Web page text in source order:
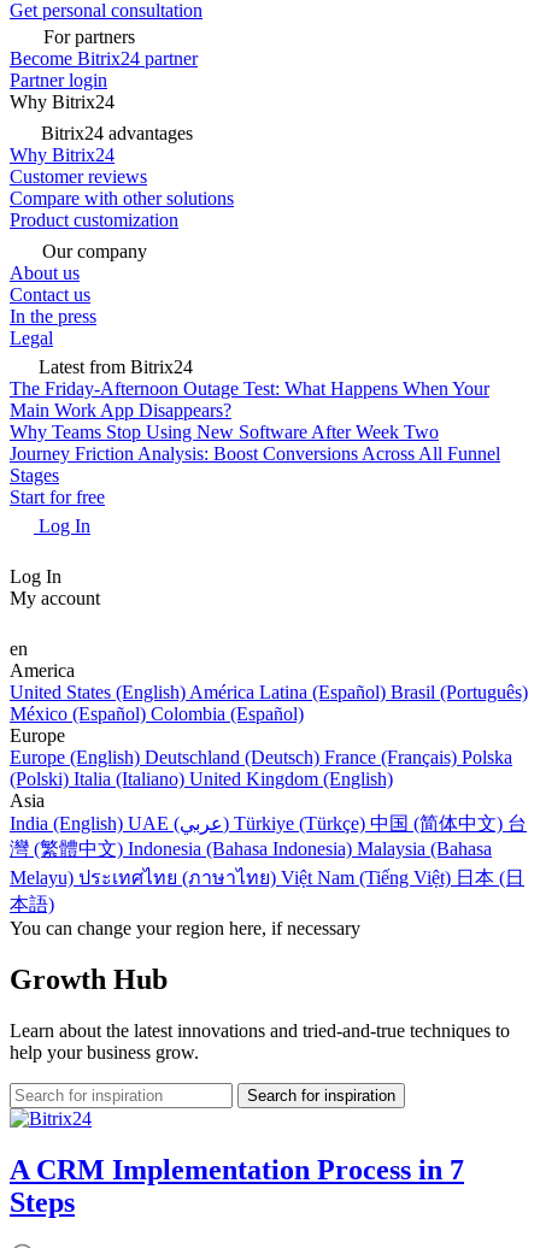
Get personal consultation
For partners
Become Bitrix24 partner
Partner login
Why Bitrix24
Bitrix24 advantages
Why Bitrix24
Customer reviews
Compare with other solutions
Product customization
Our company
About us
Contact us
In the press
Legal
Latest from Bitrix24
The Friday-Afternoon Outage Test: What Happens When Your
Main Work App Disappears?
Why Teams Stop Using New Software After Week Two
Journey Friction Analysis: Boost Conversions Across All Funnel
Stages
Start for free
Log In
Log In
My account
en
America
United States (English) América Latina (Español) Brasil (Português)
México (Español) Colombia (Español)
Europe
Europe (English) Deutschland (Deutsch) France (Français) Polska
(Polski) Italia (Italiano) United Kingdom (English)
Asia
India (English)
UAE (عربي) Türkiye (Türkçe) 中国 (简体中文) 台
灣 (繁體中文) Indonesia (Bahasa Indonesia) Malaysia (Bahasa
Melayu) ประเทศไทย (ภาษาไทย) Việt Nam (Tiếng Việt) 日本 (日
本語)
You can change your region here, if necessary
Growth Hub
Learn about the latest innovations and tried-and-true techniques to
help your business grow.
A CRM Implementation Process in 7
Steps